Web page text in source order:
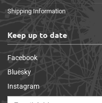
Shipping Information
Keep up to date
Facebook
Bluesky
Instagram